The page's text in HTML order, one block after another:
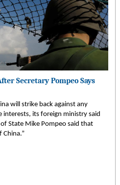
Secretary Pompeo Says
will strike back against any
interests, its foreign ministry said
State Mike Pompeo said that
China.”